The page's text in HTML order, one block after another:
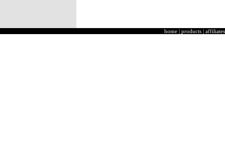
home | products | affiliates